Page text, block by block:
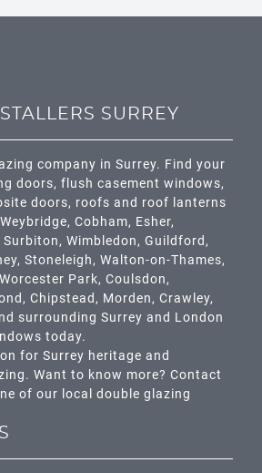
SURREY
company in Surrey. Find your
doors, flush casement windows,
doors, roofs and roof lanterns
Weybridge, Cobham, Esher,
Surbiton, Wimbledon, Guildford ,
, Stoneleigh, Walton-on-Thames,
Worcester Park, Coulsdon,
, Chipstead , Morden, Crawley,
surrounding Surrey and London
today.
for Surrey heritage and
Want to know more? Contact
of our local double glazing